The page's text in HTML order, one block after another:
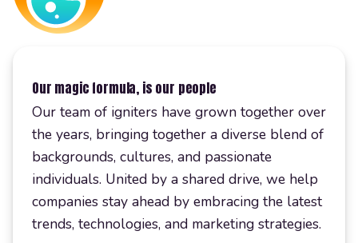
Our magic formula, is our people
Our team of igniters have grown together over
the years, bringing together a diverse blend of
backgrounds, cultures, and passionate
individuals. United by a shared drive, we help
companies stay ahead by embracing the latest
trends, technologies, and marketing strategies.